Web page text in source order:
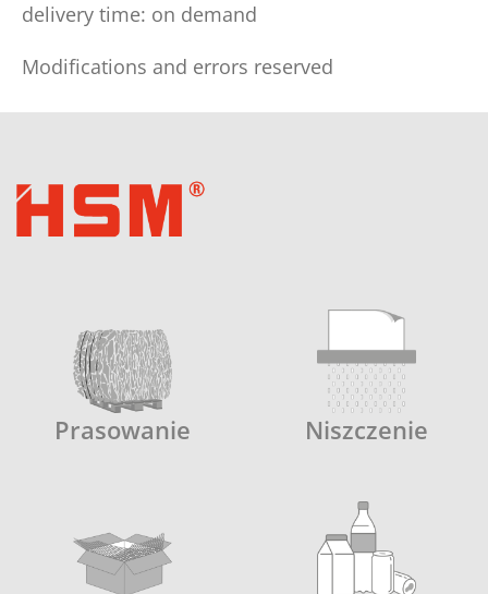
delivery time: on demand
Modifications and errors reserved
Prasowanie Niszczenie